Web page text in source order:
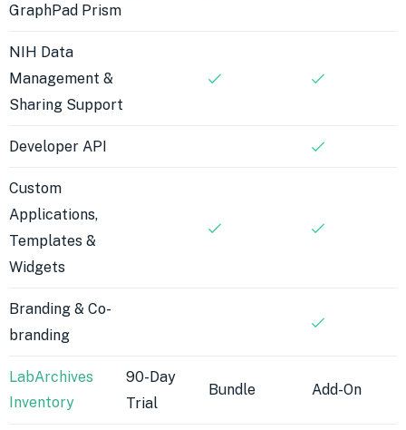
GraphPad Prism
NIH Data
Management &
Sharing Support
Developer API
Custom
Applications,
Templates &
Widgets
Branding & Co-
branding
LabArchives
Inventory
90-Day
Trial
Bundle Add-On